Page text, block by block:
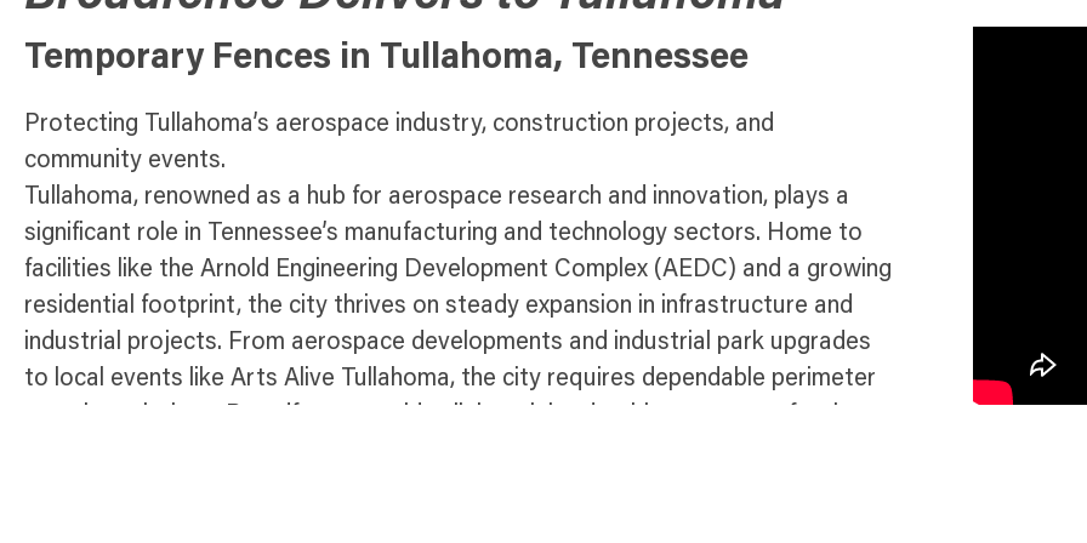
Temporary Fences in Tullahoma, Tennessee
Protecting Tullahoma’s aerospace industry, construction projects, and
community events.
Tullahoma, renowned as a hub for aerospace research and innovation, plays a
significant role in Tennessee’s manufacturing and technology sectors. Home to
facilities like the Arnold Engineering Development Complex (AEDC) and a growing
residential footprint, the city thrives on steady expansion in infrastructure and
industrial projects. From aerospace developments and industrial park upgrades
to local events like Arts Alive Tullahoma, the city requires dependable perimeter